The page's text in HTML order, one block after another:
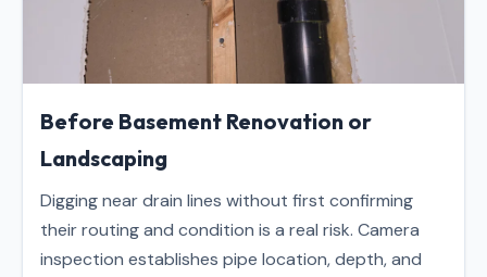
Before Basement Renovation or
Landscaping
Digging near drain lines without first confirming
their routing and condition is a real risk. Camera
inspection establishes pipe location, depth, and